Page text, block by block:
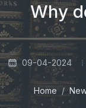
Why
09-04-2024
Home